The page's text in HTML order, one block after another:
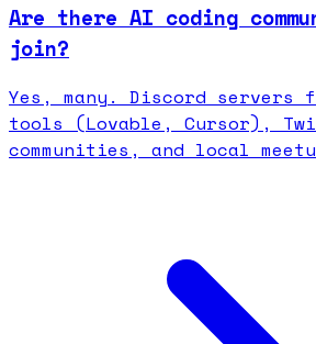
Are there AI coding
join?
Yes, many. Discord
tools (Lovable, Cursor),
communities, and local